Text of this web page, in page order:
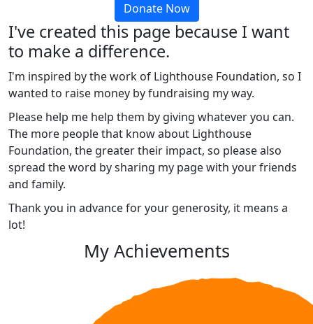
Donate Now
I've created this page because I want
to make a difference.
I'm inspired by the work of Lighthouse Foundation, so I
wanted to raise money by fundraising my way.
Please help me help them by giving whatever you can.
The more people that know about Lighthouse
Foundation, the greater their impact, so please also
spread the word by sharing my page with your friends
and family.
Thank you in advance for your generosity, it means a
lot!
My Achievements